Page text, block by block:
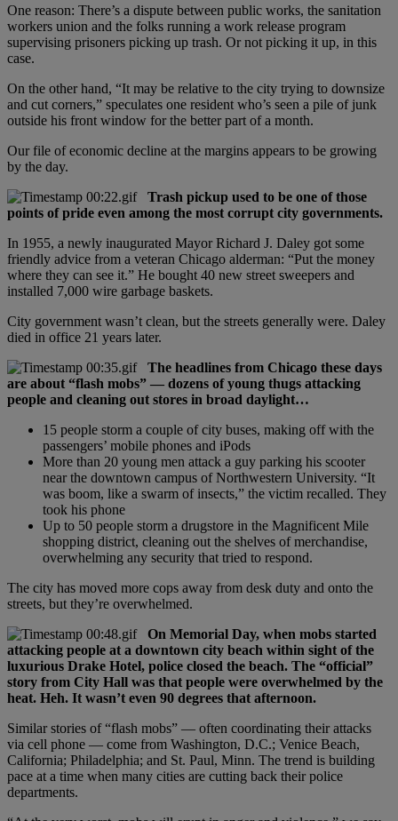
One reason: There’s a dispute between public works, the sanitation
workers union and the folks running a work release program
supervising prisoners picking up trash. Or not picking it up, in this
case.
On the other hand, “It may be relative to the city trying to downsize
and cut corners,” speculates one resident who’s seen a pile of junk
outside his front window for the better part of a month.
Our file of economic decline at the margins appears to be growing
by the day.
Trash pickup used to be one of those
points of pride even among the most corrupt city governments.
In 1955, a newly inaugurated Mayor Richard J. Daley got some
friendly advice from a veteran Chicago alderman: “Put the money
where they can see it.” He bought 40 new street sweepers and
installed 7,000 wire garbage baskets.
City government wasn’t clean, but the streets generally were. Daley
died in office 21 years later.
The headlines from Chicago these days
are about “flash mobs” — dozens of young thugs attacking
people and cleaning out stores in broad daylight…
15 people storm a couple of city buses, making off with the
passengers’ mobile phones and iPods
More than 20 young men attack a guy parking his scooter
near the downtown campus of Northwestern University. “It
was boom, like a swarm of insects,” the victim recalled. They
took his phone
Up to 50 people storm a drugstore in the Magnificent Mile
shopping district, cleaning out the shelves of merchandise,
overwhelming any security that tried to respond.
The city has moved more cops away from desk duty and onto the
streets, but they’re overwhelmed.
On Memorial Day, when mobs started
attacking people at a downtown city beach within sight of the
luxurious Drake Hotel, police closed the beach. The “official”
story from City Hall was that people were overwhelmed by the
heat. Heh. It wasn’t even 90 degrees that afternoon.
Similar stories of “flash mobs” — often coordinating their attacks
via cell phone — come from Washington, D.C.; Venice Beach,
California; Philadelphia; and St. Paul, Minn. The trend is building
pace at a time when many cities are cutting back their police
departments.